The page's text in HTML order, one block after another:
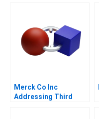
Merck Co Inc
Addressing Third